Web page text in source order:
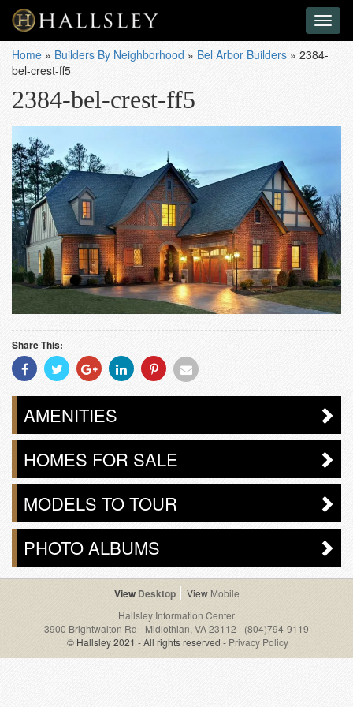
Home » Builders By Neighborhood » Bel Arbor Builders » 2384-
bel-crest-ff5
2384-bel-crest-ff5
Share This:
Share
With
Facebook
Share
With
Twitter
Share
With
Googleplus
Share
With
Linkedin
Share
With
Pinterest
Share
Email
AMENITIES
HOMES FOR SALE
MODELS TO TOUR
PHOTO ALBUMS
Desktop
Mobile
Hallsley Information Center
3900 Brightwalton Rd - Midlothian, VA 23112 - (804)794-9119
© Hallsley 2021 - All rights reserved - Privacy Policy